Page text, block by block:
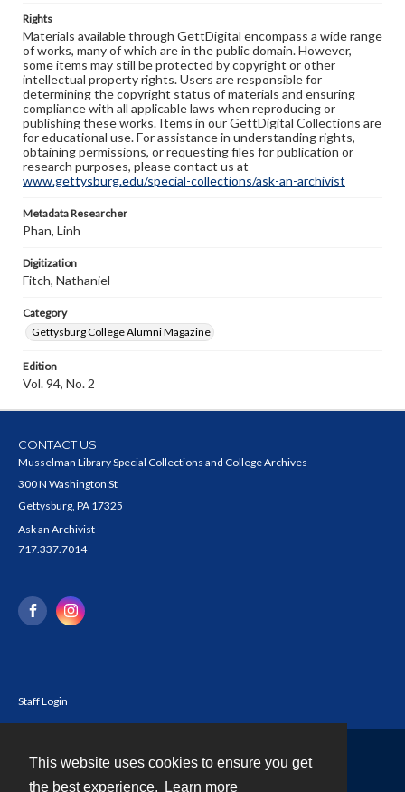
This website uses cookies to ensure you get
the best experience.
Learn more
Rights
Materials available through GettDigital encompass a wide range
of works, many of which are in the public domain. However,
some items may still be protected by copyright or other
intellectual property rights. Users are responsible for
determining the copyright status of materials and ensuring
compliance with all applicable laws when reproducing or
publishing these works. Items in our GettDigital Collections are
for educational use. For assistance in understanding rights,
obtaining permissions, or requesting files for publication or
research purposes, please contact us at
www.gettysburg.edu/special-collections/ask-an-archivist
Metadata Researcher
Phan, Linh
Digitization
Fitch, Nathaniel
Category
Gettysburg College Alumni Magazine
Edition
Vol. 94, No. 2
CONTACT US
Musselman Library Special Collections and College Archives
300 N Washington St
Gettysburg, PA 17325
Ask an Archivist
717.337.7014
Staff Login